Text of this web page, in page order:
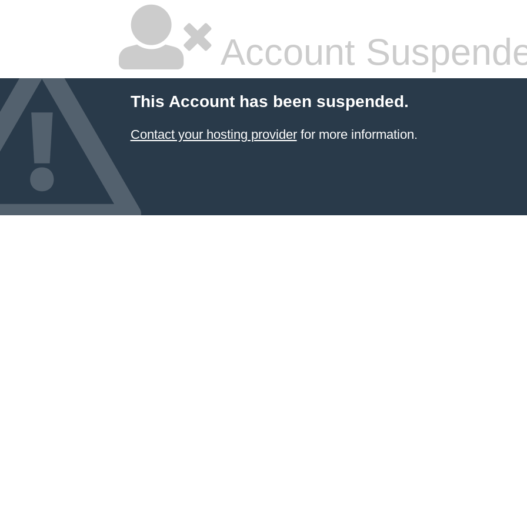
Account
This Account has been suspended.
Contact your hosting providerfor more information.